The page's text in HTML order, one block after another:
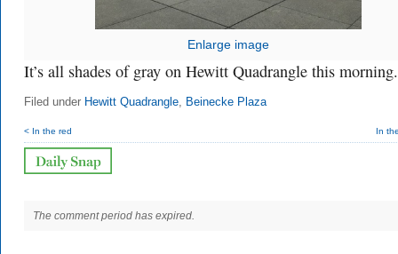
Enlarge image
It’s all shades of gray on Hewitt Quadrangle this morning.
Filed under Hewitt Quadrangle, Beinecke Plaza
< In the red In
The comment period has expired.